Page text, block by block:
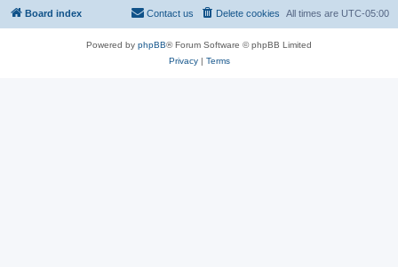
Board index All times are UTC-05:00
Delete cookies
Contact us
Powered by phpBB® Forum Software © phpBB Limited
Privacy| Terms